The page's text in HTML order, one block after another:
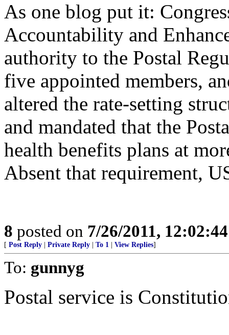
As one blog put it:
Accountability and
authority to the Postal
five appointed members,
altered the rate-setting
and mandated that the
health benefits plans at
Absent that requirement,
8 posted on 7/26/2011,
[ Post Reply Private Reply To 1 View Replies]
To: gunnyg
Postal service is